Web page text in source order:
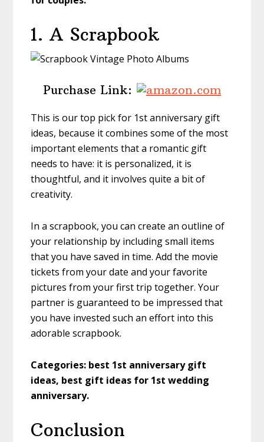
1. A Scrapbook
Purchase Link:
This is our top pick for 1st anniversary gift
ideas, because it combines some of the most
important elements that a romantic gift
needs to have: it is personalized, it is
thoughtful, and it involves quite a bit of
creativity.
In a scrapbook, you can create an outline of
your relationship by including small items
that you have saved in time. Add the movie
tickets from your date and your favorite
pictures from your first trip together. Your
partner is guaranteed to be impressed that
you have invested such an effort into this
adorable scrapbook.
Categories: best 1st anniversary gift
ideas, best gift ideas for 1st wedding
anniversary.
Conclusion